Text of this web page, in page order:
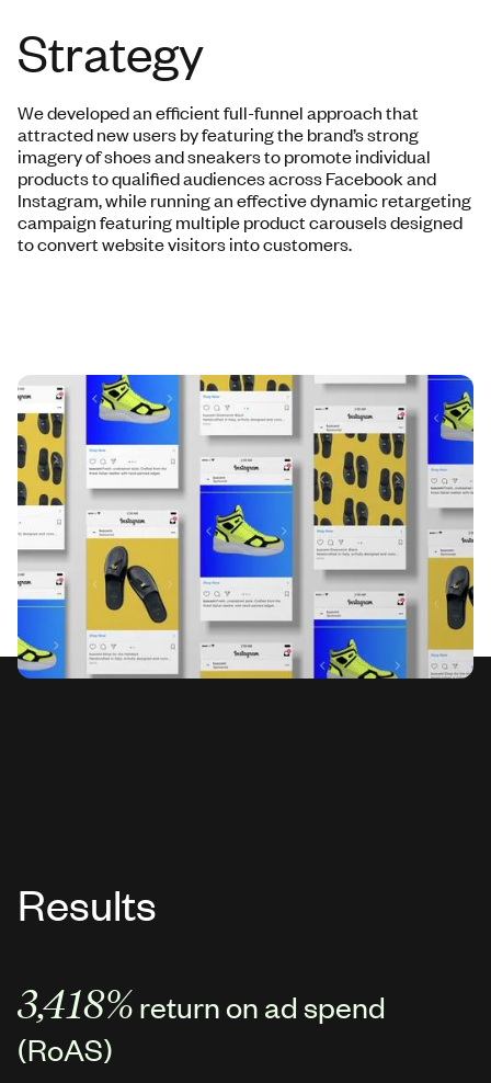
Strategy
We developed an efficient full-funnel approach that
attracted new users by featuring the brand’s strong
imagery of shoes and sneakers to promote individual
products to qualified audiences across Facebook and
Instagram, while running an effective dynamic retargeting
campaign featuring multiple product carousels designed
to convert website visitors into customers.
Results
3,418% return on ad spend
(RoAS)